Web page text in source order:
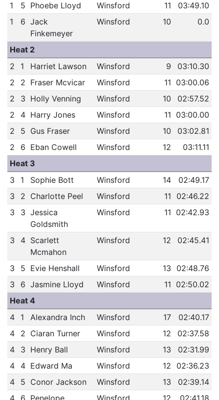
1
5 Phoebe Lloyd Winsford 11
03:49.10
1
6 Jack
Finkemeyer
Winsford 10 0.0
Heat 2
2
1 Harriet Lawson Winsford 9
03:10.30
2
2 Fraser Mcvicar Winsford 11 03:00.06
2
3 Holly Venning Winsford 10
02:57.52
2
4 Harry Jones Winsford 11 03:00.00
2
5 Gus Fraser Winsford 10
03:02.81
2
6 Eban Cowell Winsford 12
03:11.11
Heat 3
3
1 Sophie Bott Winsford 14
02:49.17
3
2 Charlotte Peel Winsford 11
02:46.22
3
3 Jessica
Goldsmith
Winsford 11 02:42.93
3 4 Scarlett
Mcmahon
Winsford 12 02:45.41
3 5 Evie Henshall Winsford 13
02:48.76
3
6 Jasmine Lloyd Winsford 11 02:50.02
Heat 4
4
1 Alexandra Inch Winsford 17
02:40.17
4
2 Ciaran Turner Winsford 12
02:37.58
4
3 Henry Ball Winsford 13
02:31.99
4
4 Edward Ma Winsford 12
02:36.23
4
5 Conor Jackson Winsford 13
02:39.14